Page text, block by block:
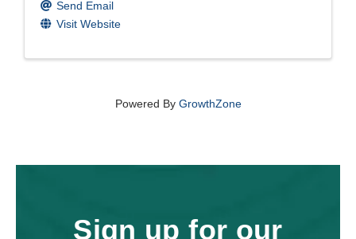
Send Email
Visit Website
Powered By GrowthZone
Sign up for our